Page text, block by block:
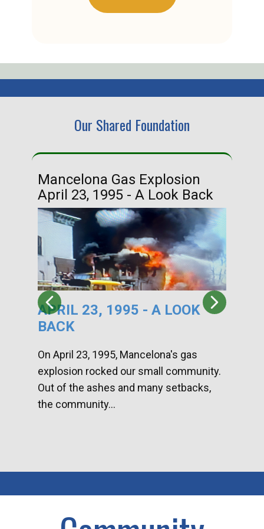
Our Shared Foundation
Mancelona Gas Explosion
April 23, 1995 - A Look Back
APRIL 23, 1995 - A LOOK
BACK
On April 23, 1995, Mancelona's gas
explosion rocked our small community.
Out of the ashes and many setbacks,
the community...